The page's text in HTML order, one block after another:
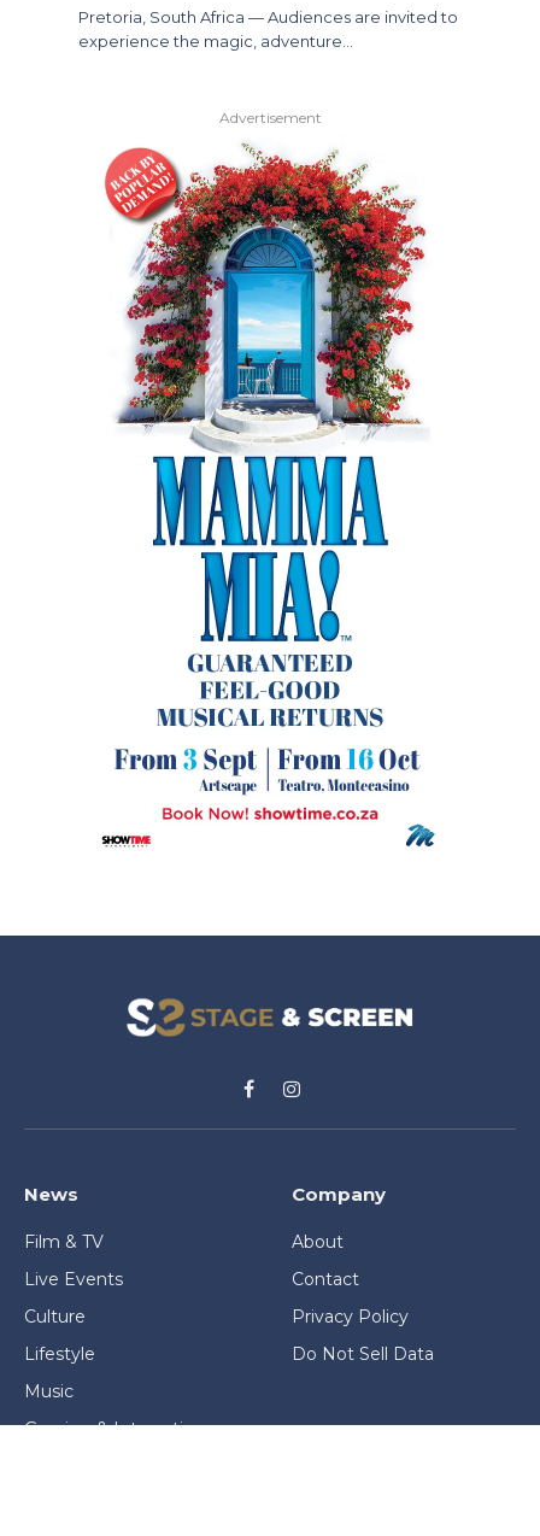
Pretoria, South Africa — Audiences are invited to
experience the magic, adventure…
Advertisement
FacebookInstagram
News
Film & TV
Live Events
Culture
Lifestyle
Music
Gaming & Interactive
Company
About
Contact
Privacy Policy
Do Not Sell Data